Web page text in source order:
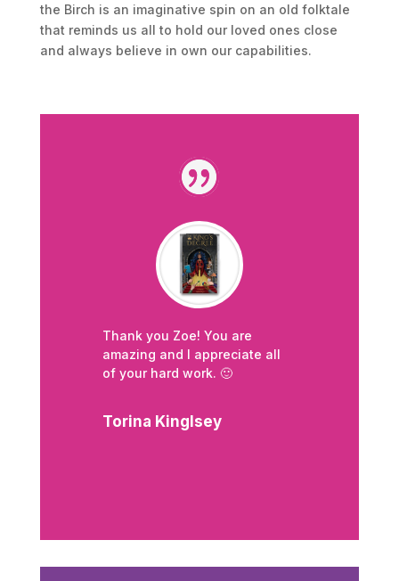
the Birch is an imaginative spin on an old folktale
that reminds us all to hold our loved ones close
and always believe in own our capabilities.
Thank you Zoe! You are
amazing and I appreciate all
of your hard work. 🙂
Torina Kinglsey